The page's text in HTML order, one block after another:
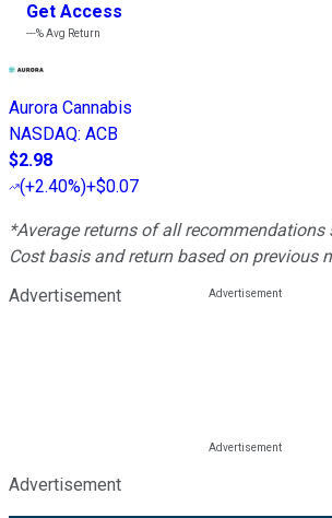
Get Access
---%Avg Return
Aurora Cannabis
NASDAQ: ACB
$2.98
(+2.40%)+$0.07
*Average returns of all recommendations
Cost basis and return based on previous
Advertisement
Advertisement